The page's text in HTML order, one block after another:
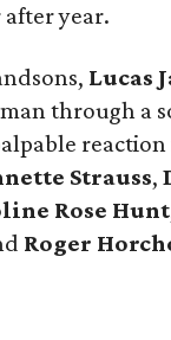
after year.
Lucas
through a
Strauss,
Rose Hunt
Roger